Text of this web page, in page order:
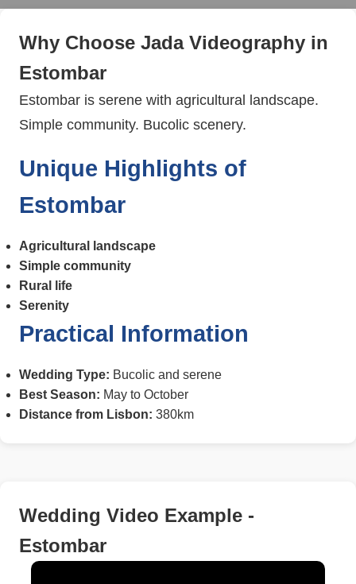
Why Choose Jada Videography in
Estombar
Estombar is serene with agricultural landscape.
Simple community. Bucolic scenery.
Unique Highlights of
Estombar
Agricultural landscape
Simple community
Rural life
Serenity
Practical Information
Wedding Type: Bucolic and serene
Best Season: May to October
Distance from Lisbon: 380km
Wedding Video Example -
Estombar